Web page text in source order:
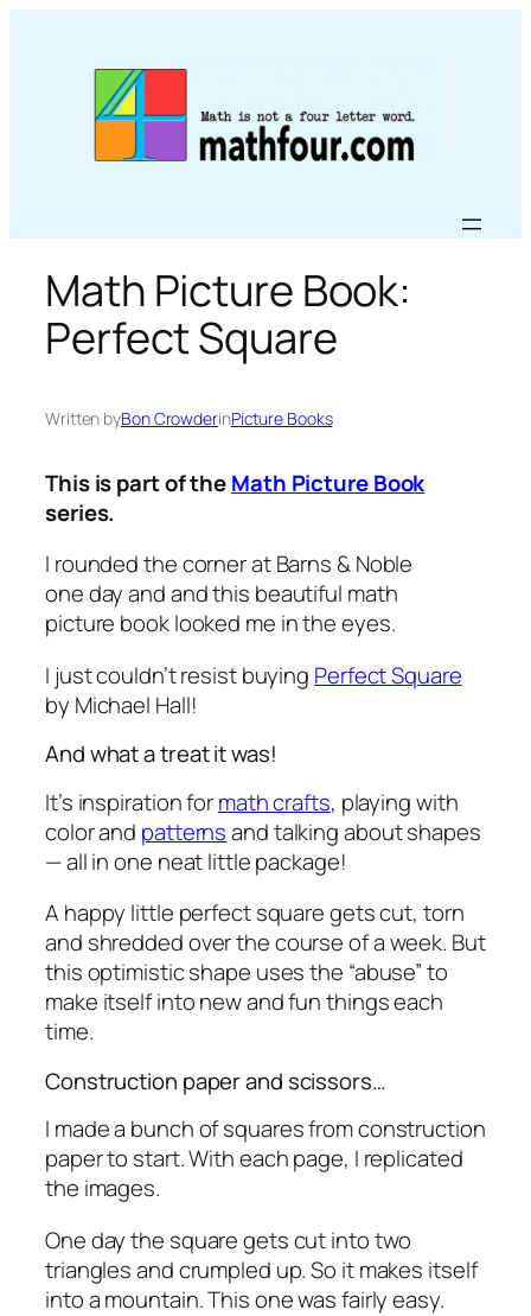
Math Picture Book:
Perfect Square
Written byBon CrowderinPicture Books
This is part of theMath Picture Book
series.
I rounded the corner at Barns & Noble
one day and and this beautiful math
picture book looked me in the eyes.
I just couldn’t resist buying Perfect Square
by Michael Hall!
And what a treat it was!
It’s inspiration formath crafts, playing with
color and patternsand talking about shapes
— all in one neat little package!
A happy little perfect square gets cut, torn
and shredded over the course of a week. But
this optimistic shape uses the “abuse” to
make itself into new and fun things each
time.
Construction paper and scissors…
I made a bunch of squares from construction
paper to start. With each page, I replicated
the images.
One day the square gets cut into two
triangles and crumpled up. So it makes itself
into a mountain. This one was fairly easy.